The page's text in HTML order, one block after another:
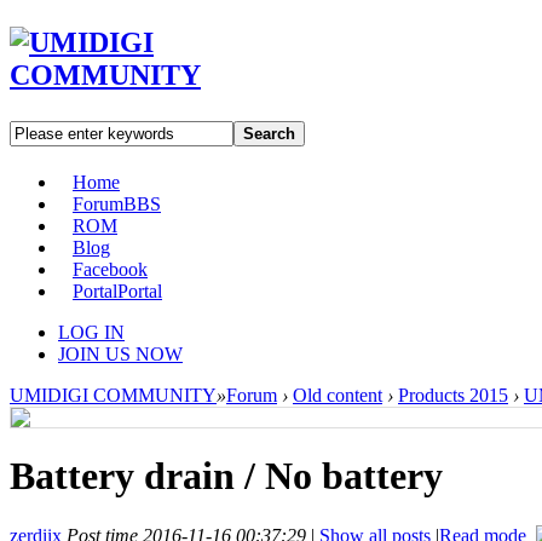
Search
Home
ForumBBS
ROM
Blog
Facebook
PortalPortal
LOG IN
JOIN US NOW
UMIDIGI COMMUNITY»Forum › Old content › Products 2015 ›
Battery drain / No battery
zerdiix Post time 2016-11-16 00:37:29 | Show all posts |Read mode